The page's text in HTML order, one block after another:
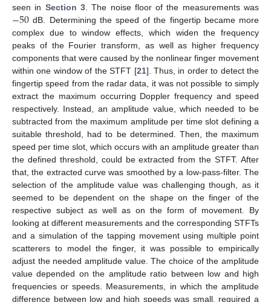
seen in Section 3. The noise floor of the measurements was
−50 dB. Determining the speed of the fingertip became more
complex due to window effects, which widen the frequency
peaks of the Fourier transform, as well as higher frequency
components that were caused by the nonlinear finger movement
within one window of the STFT [21]. Thus, in order to detect the
fingertip speed from the radar data, it was not possible to simply
extract the maximum occurring Doppler frequency and speed
respectively. Instead, an amplitude value, which needed to be
subtracted from the maximum amplitude per time slot defining a
suitable threshold, had to be determined. Then, the maximum
speed per time slot, which occurs with an amplitude greater than
the defined threshold, could be extracted from the STFT. After
that, the extracted curve was smoothed by a low-pass-filter. The
selection of the amplitude value was challenging though, as it
seemed to be dependent on the shape on the finger of the
respective subject as well as on the form of movement. By
looking at different measurements and the corresponding STFTs
and a simulation of the tapping movement using multiple point
scatterers to model the finger, it was possible to empirically
adjust the needed amplitude value. The choice of the amplitude
value depended on the amplitude ratio between low and high
frequencies or speeds. Measurements, in which the amplitude
difference between low and high speeds was small, required a